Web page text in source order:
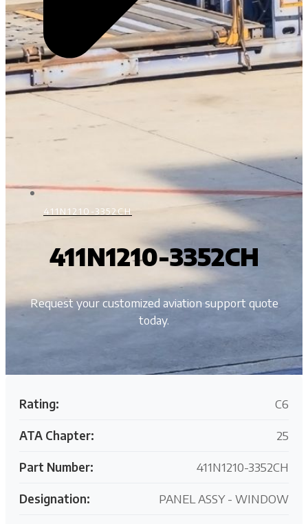
411N1210-3352CH
411N1210-3352CH
Request your customized aviation support quote
today.
Rating: C6
ATA Chapter: 25
Part Number: 411N1210-3352CH
Designation: PANEL ASSY - WINDOW